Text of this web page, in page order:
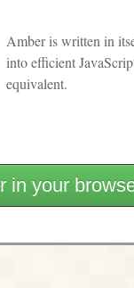
Amber is written in
into efficient
equivalent.
in your